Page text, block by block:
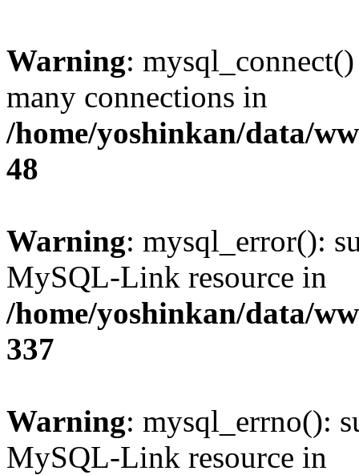
Warning:
many connections in
/home/yoshinkan/data/
48
Warning: mysql_error():
MySQL-Link resource in
/home/yoshinkan/data/
337
Warning: mysql_errno():
MySQL-Link resource in